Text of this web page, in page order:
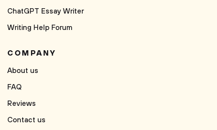
ChatGPT Essay Writer
Writing Help Forum
COMPANY
About us
FAQ
Reviews
Contact us